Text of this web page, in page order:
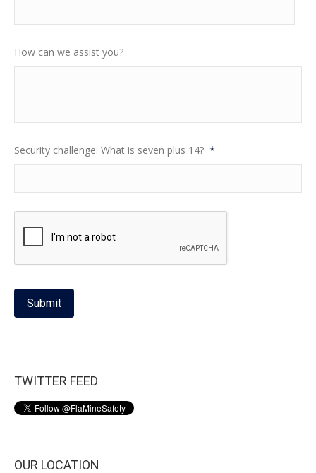
How can we assist you?
Security challenge: What is seven plus 14? *
Submit
TWITTER FEED
OUR LOCATION